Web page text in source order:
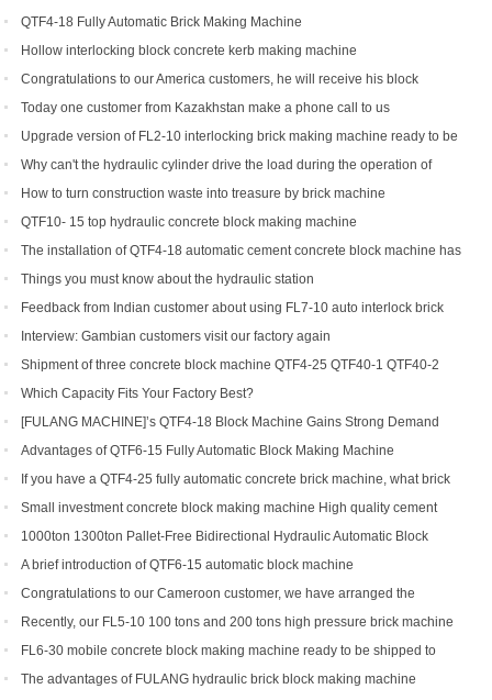
QTF4-18 Fully Automatic Brick Making Machine
Hollow interlocking block concrete kerb making machine
Congratulations to our America customers, he will receive his block
production line soon
Today one customer from Kazakhstan make a phone call to us
Upgrade version of FL2-10 interlocking brick making machine ready to be
shipped to Gambia and India
Why can't the hydraulic cylinder drive the load during the operation of
brick machine
How to turn construction waste into treasure by brick machine
QTF10- 15 top hydraulic concrete block making machine
The installation of QTF4-18 automatic cement concrete block machine has
finished in Belize
Things you must know about the hydraulic station
Feedback from Indian customer about using FL7-10 auto interlock brick
machine
Interview: Gambian customers visit our factory again
Shipment of three concrete block machine QTF4-25 QTF40-1 QTF40-2
Which Capacity Fits Your Factory Best?
[FULANG MACHINE]’s QTF4-18 Block Machine Gains Strong Demand
Across Africa
Advantages of QTF6‑15 Fully Automatic Block Making Machine
If you have a QTF4-25 fully automatic concrete brick machine, what brick
types can you get?
Small investment concrete block making machine High quality cement
hollow brick making machine QTJ4-40
1000ton 1300ton Pallet-Free Bidirectional Hydraulic Automatic Block
Making Machine
A brief introduction of QTF6-15 automatic block machine
Congratulations to our Cameroon customer, we have arranged the
shipment of QT6-15 block production line
Recently, our FL5-10 100 tons and 200 tons high pressure brick machine
has been a black horse
FL6-30 mobile concrete block making machine ready to be shipped to
Portugal
The advantages of FULANG hydraulic brick block making machine